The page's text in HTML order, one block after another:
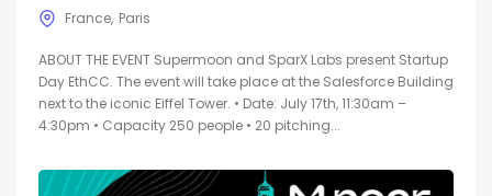
France Paris
ABOUT THE EVENT Supermoon and SparX Labs present Startup
Day EthCC. The event will take place at the Salesforce Building
next to the iconic Eiffel Tower. • Date: July 17th, 11:30am –
4:30pm • Capacity 250 people • 20 pitching...